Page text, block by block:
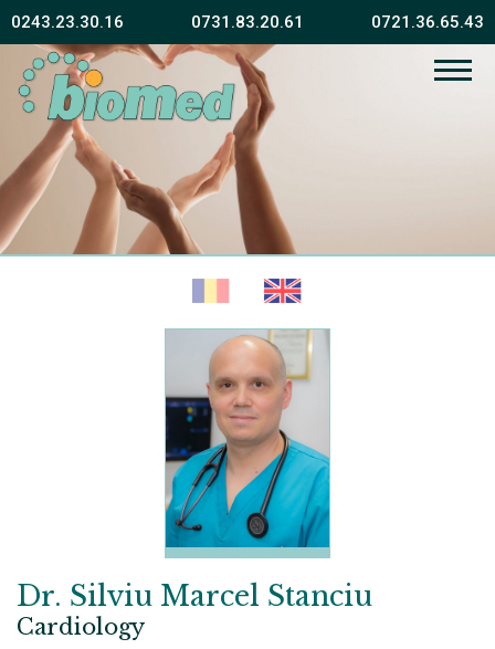
0243.23.30.16 0731.83.20.61 0721.36.65.43
Dr. Silviu Marcel Stanciu
Cardiology